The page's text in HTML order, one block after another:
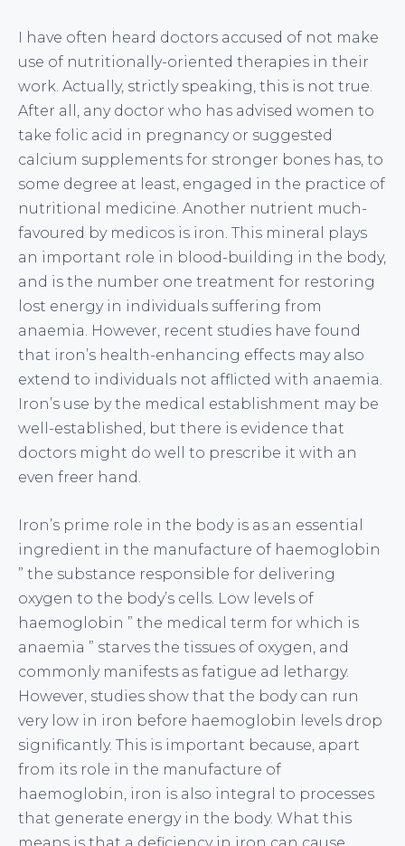
I have often heard doctors accused of not make
use of nutritionally-oriented therapies in their
work. Actually, strictly speaking, this is not true.
After all, any doctor who has advised women to
take folic acid in pregnancy or suggested
calcium supplements for stronger bones has, to
some degree at least, engaged in the practice of
nutritional medicine. Another nutrient much-
favoured by medicos is iron. This mineral plays
an important role in blood-building in the body,
and is the number one treatment for restoring
lost energy in individuals suffering from
anaemia. However, recent studies have found
that iron’s health-enhancing effects may also
extend to individuals not afflicted with anaemia.
Iron’s use by the medical establishment may be
well-established, but there is evidence that
doctors might do well to prescribe it with an
even freer hand.
Iron’s prime role in the body is as an essential
ingredient in the manufacture of haemoglobin
” the substance responsible for delivering
oxygen to the body’s cells. Low levels of
haemoglobin ” the medical term for which is
anaemia ” starves the tissues of oxygen, and
commonly manifests as fatigue ad lethargy.
However, studies show that the body can run
very low in iron before haemoglobin levels drop
significantly. This is important because, apart
from its role in the manufacture of
haemoglobin, iron is also integral to processes
that generate energy in the body. What this